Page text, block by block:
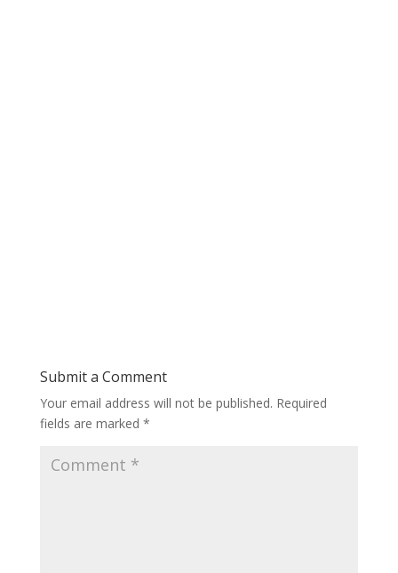
Submit a Comment
Your email address will not be published. Required
fields are marked *